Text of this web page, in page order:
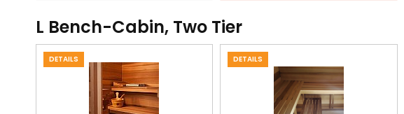
L Bench-Cabin, Two Tier
DETAILS DETAILS